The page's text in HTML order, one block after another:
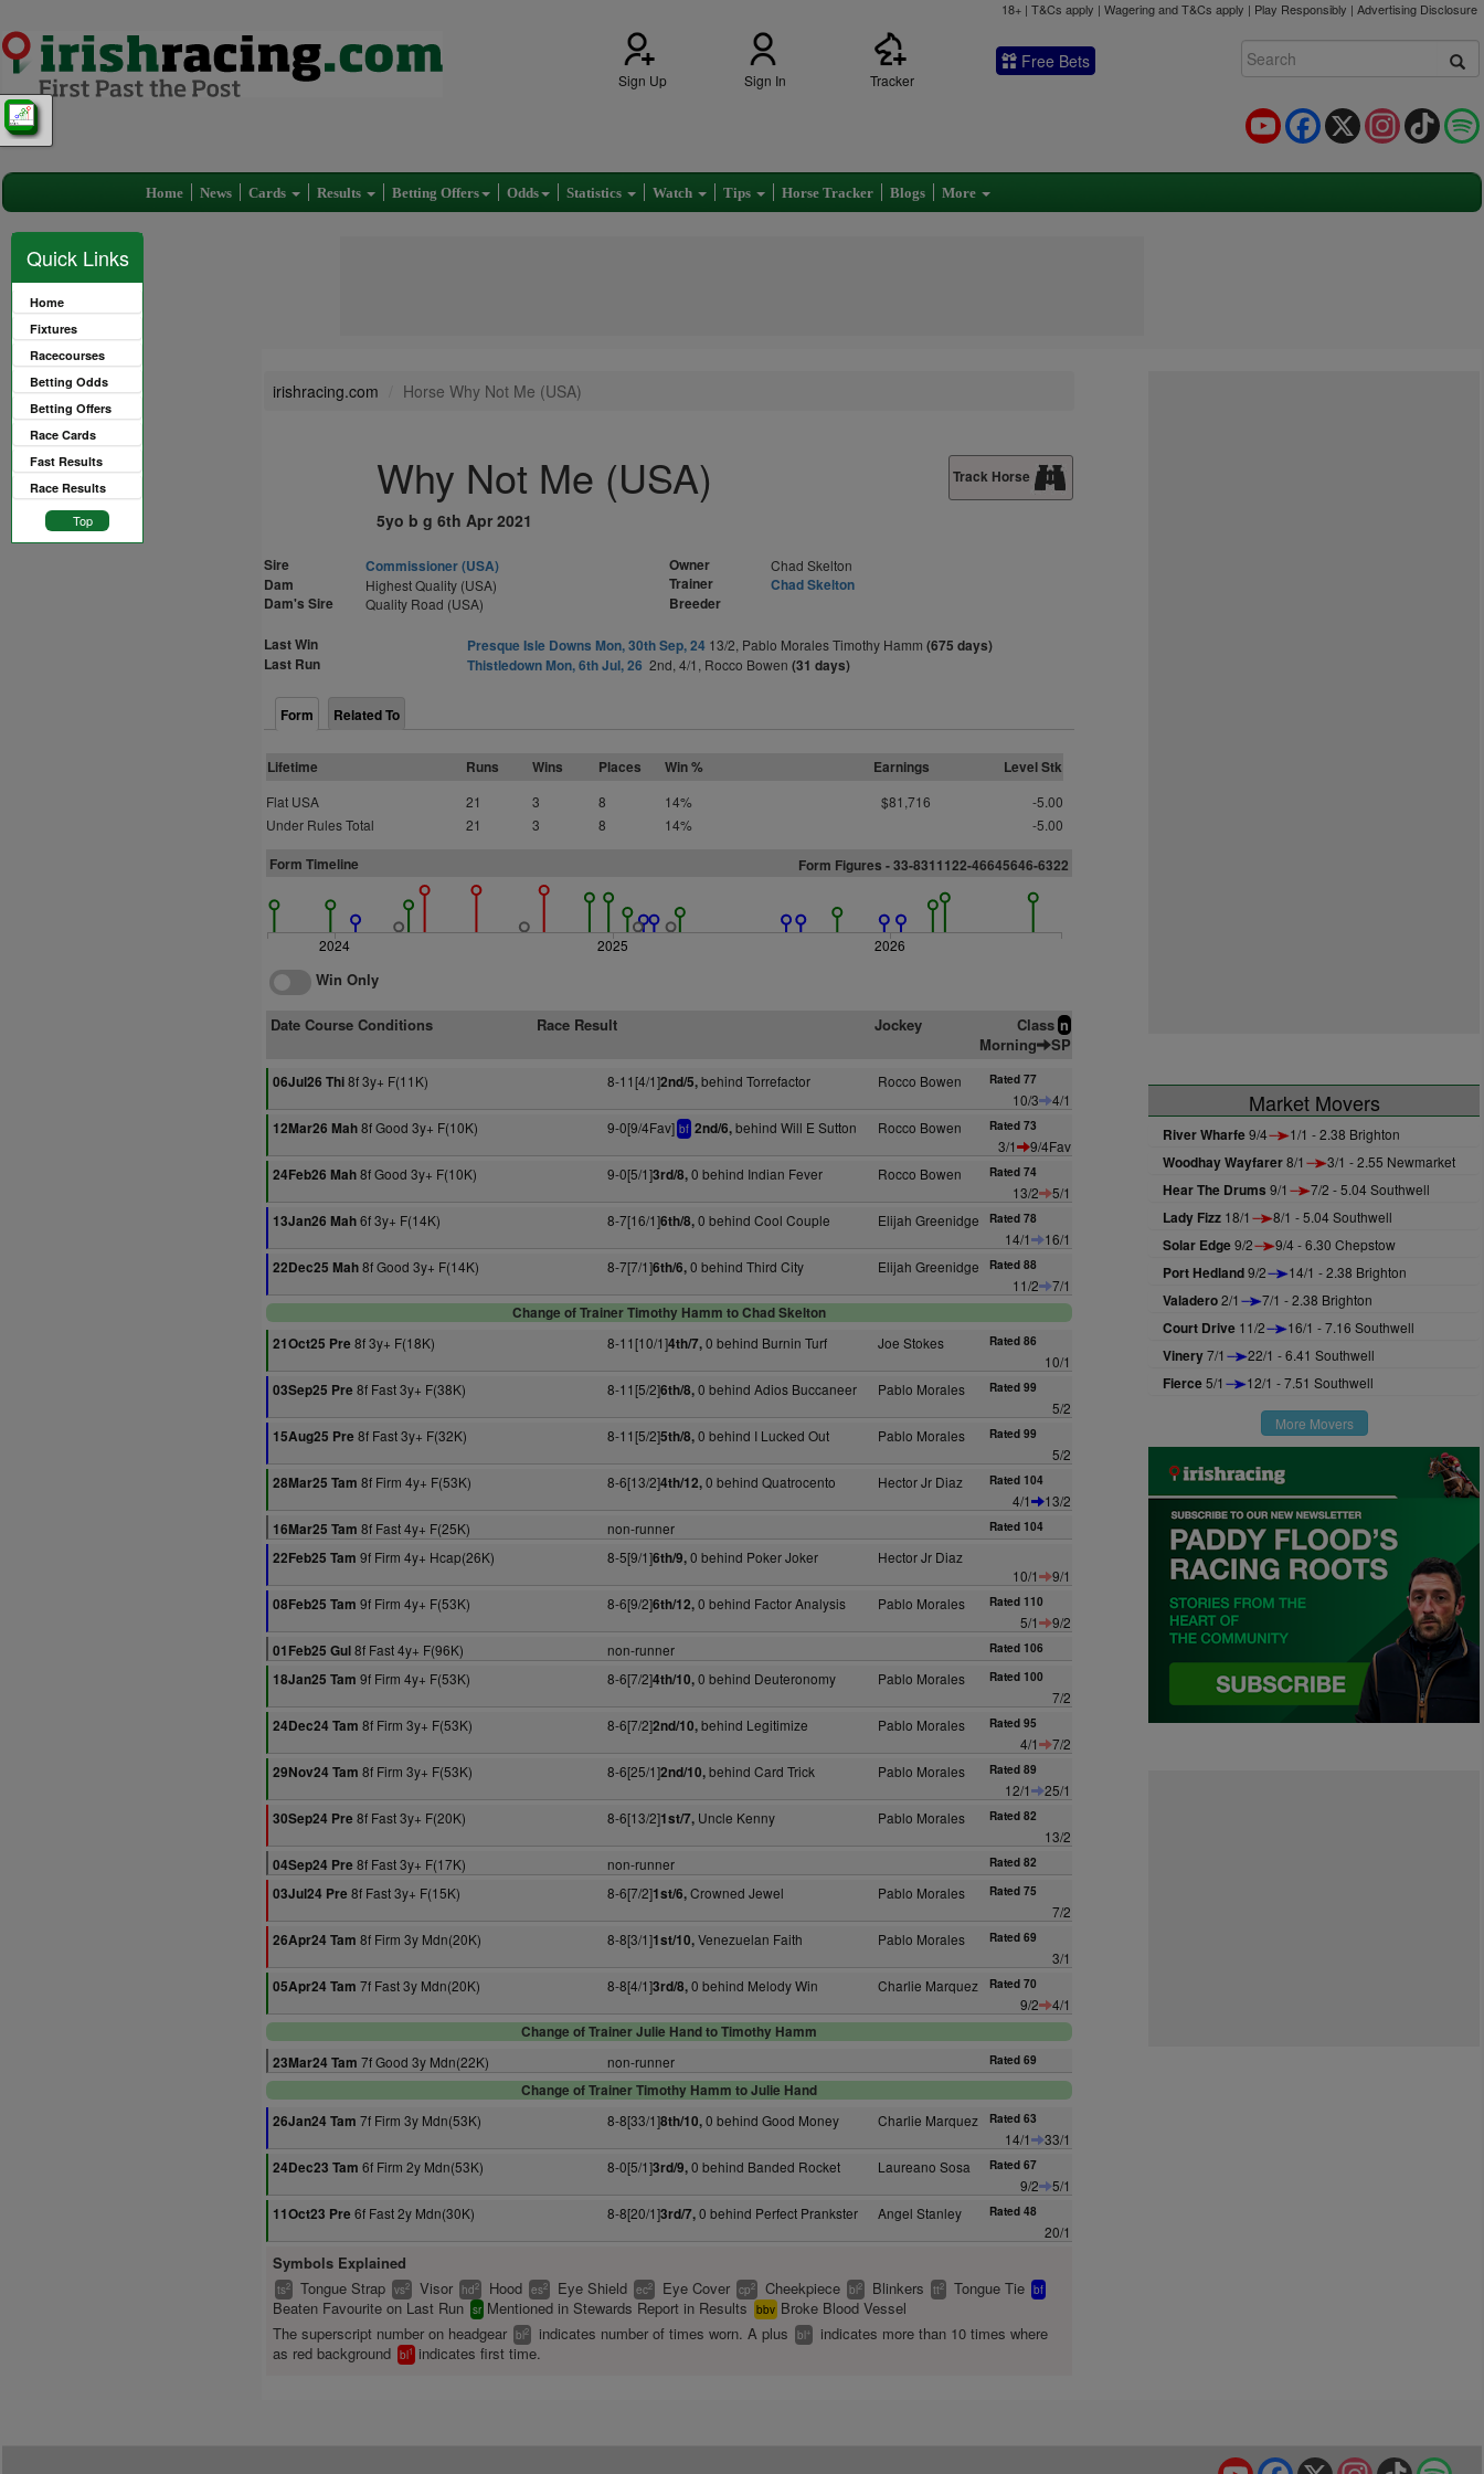
18+ | T&Cs apply | Wagering and T&Cs apply | Play Responsibly | Advertising Disclosure
Sign Up Sign In Tracker
Free Bets
TikTok
Instagram
X
Facebook
YouTube
Home News Cards Results Betting Offers Odds Statistics Watch Tips Horse Tracker Blogs More
Quick Links
Home
Fixtures
Racecourses
Betting Odds
Betting Offers
Race Cards
Fast Results
Race Results
Top
irishracing.com Horse Why Not Me (USA)
Why Not Me (USA)
5yo b g 6th Apr 2021
Track Horse
Sire
Commissioner (USA)
Dam
Highest Quality (USA)
Dam's Sire Quality Road (USA)
Owner Chad Skelton
Trainer
Chad Skelton
Breeder
Last Win Presque Isle Downs Mon, 30th Sep, 2413/2, Pablo Morales Timothy Hamm (675 days)
Last Run
Thistledown Mon, 6th Jul, 26 2nd, 4/1, Rocco Bowen (31 days)
Form Related To
Lifetime Runs Wins Places Win % Earnings Level Stk
Flat USA 21 3 8 14% $81,716
-5.00
Under Rules Total
21 3 8 14% -5.00
Form Timeline Form Figures - 33-8311122-46645646-6322
2024 2025 2026
Win Only
Date Course Conditions Race Result Jockey Class n
Morning SP
06Jul26 Thi8f 3y+ F(11K) 8-11[4/1]2nd/5,behind Torrefactor Rocco Bowen Rated 77
10/3
4/1
12Mar26 Mah8f Good 3y+ F(10K) 9-0[9/4Fav] bf 2nd/6,behind Will E Sutton Rocco Bowen Rated 73
3/1
9/4Fav
24Feb26 Mah8f Good 3y+ F(10K) 9-0[5/1]3rd/8,0 behind Indian Fever Rocco Bowen Rated 74
13/2
5/1
13Jan26 Mah6f 3y+ F(14K) 8-7[16/1]6th/8,0 behind Cool Couple Elijah Greenidge Rated 78
14/1
16/1
22Dec25 Mah8f Good 3y+ F(14K) 8-7[7/1]6th/6,0 behind Third City Elijah Greenidge Rated 88
11/2
7/1
Change of Trainer Timothy Hamm to Chad Skelton
21Oct25 Pre 8f 3y+ F(18K) 8-11[10/1]4th/7,0 behind Burnin Turf Joe Stokes Rated 86
10/1
03Sep25 Pre 8f Fast 3y+ F(38K) 8-11[5/2]6th/8,0 behind Adios Buccaneer Pablo Morales Rated 99
5/2
15Aug25 Pre 8f Fast 3y+ F(32K) 8-11[5/2]5th/8,0 behind I Lucked Out Pablo Morales Rated 99
5/2
28Mar25 Tam 8f Firm 4y+ F(53K) 8-6[13/2]4th/12,0 behind Quatrocento Hector Jr Diaz Rated 104
4/1
13/2
16Mar25 Tam 8f Fast 4y+ F(25K) non-runner Rated 104
22Feb25 Tam 9f Firm 4y+ Hcap(26K) 8-5[9/1]6th/9,0 behind Poker Joker
Hector Jr Diaz
10/1
9/1
08Feb25 Tam 9f Firm 4y+ F(53K) 8-6[9/2]6th/12,0 behind Factor Analysis Pablo Morales Rated 110
5/1
9/2
01Feb25 Gul8f Fast 4y+ F(96K) non-runner Rated 106
18Jan25 Tam 9f Firm 4y+ F(53K) 8-6[7/2]4th/10,0 behind Deuteronomy Pablo Morales Rated 100
7/2
24Dec24 Tam 8f Firm 3y+ F(53K) 8-6[7/2]2nd/10,behind Legitimize Pablo Morales Rated 95
4/1
7/2
29Nov24 Tam 8f Firm 3y+ F(53K) 8-6[25/1]2nd/10,behind Card Trick Pablo Morales Rated 89
12/1
25/1
30Sep24 Pre 8f Fast 3y+ F(20K) 8-6[13/2]1st/7, Uncle Kenny Pablo Morales Rated 82
13/2
04Sep24 Pre 8f Fast 3y+ F(17K) non-runner Rated 82
03Jul24 Pre 8f Fast 3y+ F(15K) 8-6[7/2]1st/6,Crowned Jewel Pablo Morales Rated 75
7/2
26Apr24 Tam 8f Firm 3y Mdn(20K) 8-8[3/1]1st/10,Venezuelan Faith Pablo Morales Rated 69
3/1
05Apr24 Tam 7f Fast 3y Mdn(20K) 8-8[4/1]3rd/8,0 behind Melody Win Charlie Marquez Rated 70
9/2
4/1
Change of Trainer Julie Hand to Timothy Hamm
23Mar24 Tam 7f Good 3y Mdn(22K) non-runner Rated 69
Change of Trainer Timothy Hamm to Julie Hand
26Jan24 Tam 7f Firm 3y Mdn(53K) 8-8[33/1]8th/10,0 behind Good Money Charlie Marquez Rated 63
14/1
33/1
24Dec23 Tam 6f Firm 2y Mdn(53K) 8-0[5/1]3rd/9,0 behind Banded Rocket Laureano Sosa Rated 67
9/2
5/1
11Oct23 Pre 6f Fast 2y Mdn(30K) 8-8[20/1]3rd/7,0 behind Perfect Prankster Angel Stanley Rated 48
20/1
Symbols Explained
ts2 Tongue Strap vs2 Visor hd2 Hood es2 Eye Shield ec2 Eye Cover cp2 Cheekpiece bl2 Blinkers tt2 Tongue Tie bf
Beaten Favourite on Last Run sr Mentioned in Stewards Report in Results bbv Broke Blood Vessel
The superscript number on headgear bl2 indicates number of times worn. A plus bl+
indicates more than 10 times where
as red background bl1 indicates first time.
Market Movers
River Wharfe9/4 1/1 - 2.38 Brighton
Woodhay Wayfarer8/1 3/1 - 2.55 Newmarket
Hear The Drums 9/1 7/2 - 5.04 Southwell
Lady Fizz 18/1 8/1 - 5.04 Southwell
Solar Edge9/2 9/4 - 6.30 Chepstow
Port Hedland9/2 14/1 - 2.38 Brighton
Valadero2/1 7/1 - 2.38 Brighton
Court Drive 11/2 16/1 - 7.16 Southwell
Vinery7/1 22/1 - 6.41 Southwell
Fierce5/1 12/1 - 7.51 Southwell
More Movers
TikTok
Instagram
X
Facebook
YouTube